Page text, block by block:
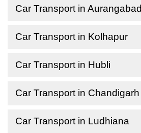
Car Transport in Aurangabad
Car Transport in Kolhapur
Car Transport in Hubli
Car Transport in Chandigarh
Car Transport in Ludhiana